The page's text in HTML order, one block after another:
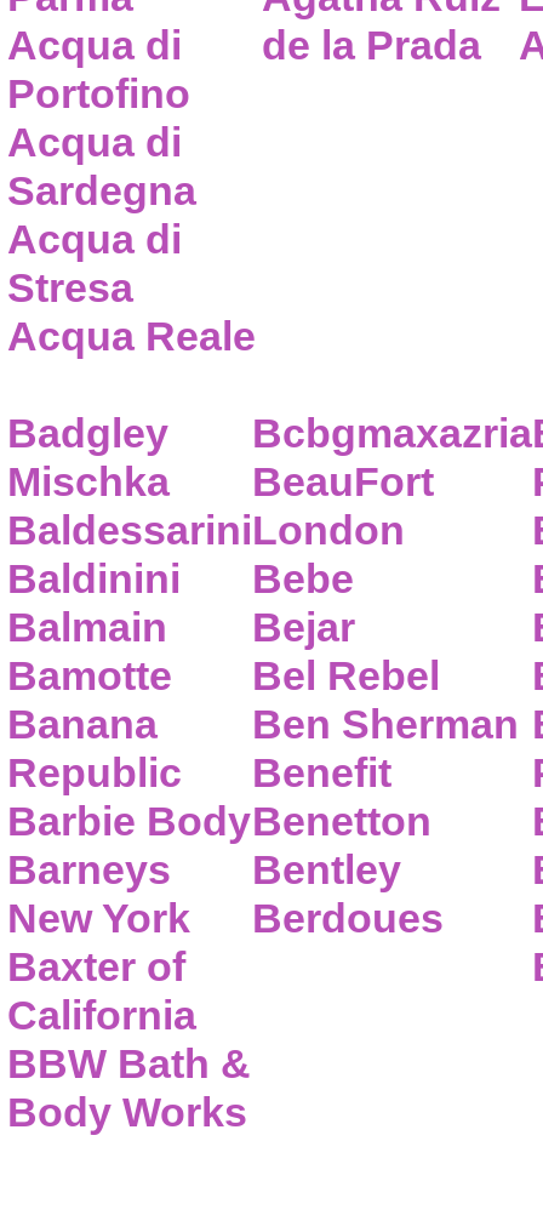
Acqua di
Portofino
Acqua di
Sardegna
Acqua di
Stresa
Acqua Reale
de la Prada
Badgley
Mischka
Baldessarini
Baldinini
Balmain
Bamotte
Banana
Republic
Barbie Body
Barneys
New York
Baxter of
California
BBW Bath &
Body Works
Bcbgmaxazria
BeauFort
London
Bebe
Bejar
Bel Rebel
Ben Sherman
Benefit
Benetton
Bentley
Berdoues